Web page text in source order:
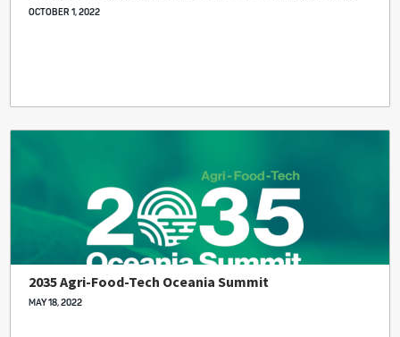
OCTOBER 1, 2022
2035 Agri-Food-Tech Oceania Summit
MAY 18, 2022